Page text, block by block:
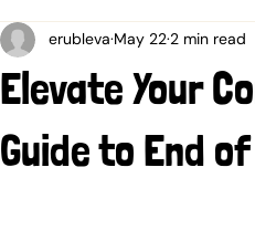
Elevate Your
Guide to End
erubleva May 222 min read